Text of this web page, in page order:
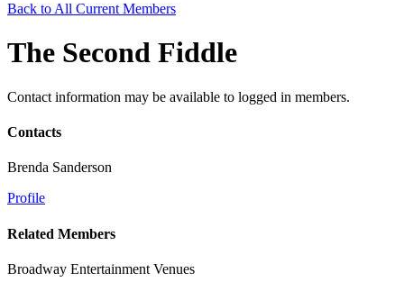
Back to All Current Members
The Second Fiddle
Contact information may be available to logged in members.
Contacts
Brenda Sanderson
Profile
Related Members
Broadway Entertainment Venues